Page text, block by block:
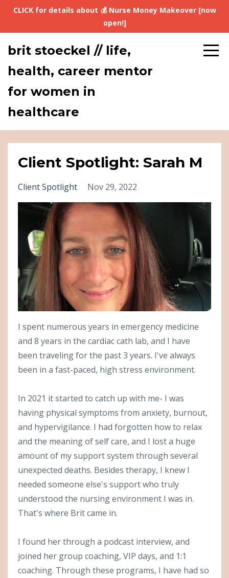
CLICK for details about 💰 Nurse Money Makeover [now
open!]
brit stoeckel // life,
health, career mentor
for women in
healthcare
Client Spotlight: Sarah M
Client Spotlight Nov 29, 2022
I spent numerous years in emergency medicine
and 8 years in the cardiac cath lab, and I have
been traveling for the past 3 years. I've always
been in a fast-paced, high stress environment.
In 2021 it started to catch up with me- I was
having physical symptoms from anxiety, burnout,
and hypervigilance. I had forgotten how to relax
and the meaning of self care, and I lost a huge
amount of my support system through several
unexpected deaths. Besides therapy, I knew I
needed someone else's support who truly
understood the nursing environment I was in.
That's where Brit came in.
I found her through a podcast interview, and
joined her group coaching, VIP days, and 1:1
coaching. Through these programs, I have had so